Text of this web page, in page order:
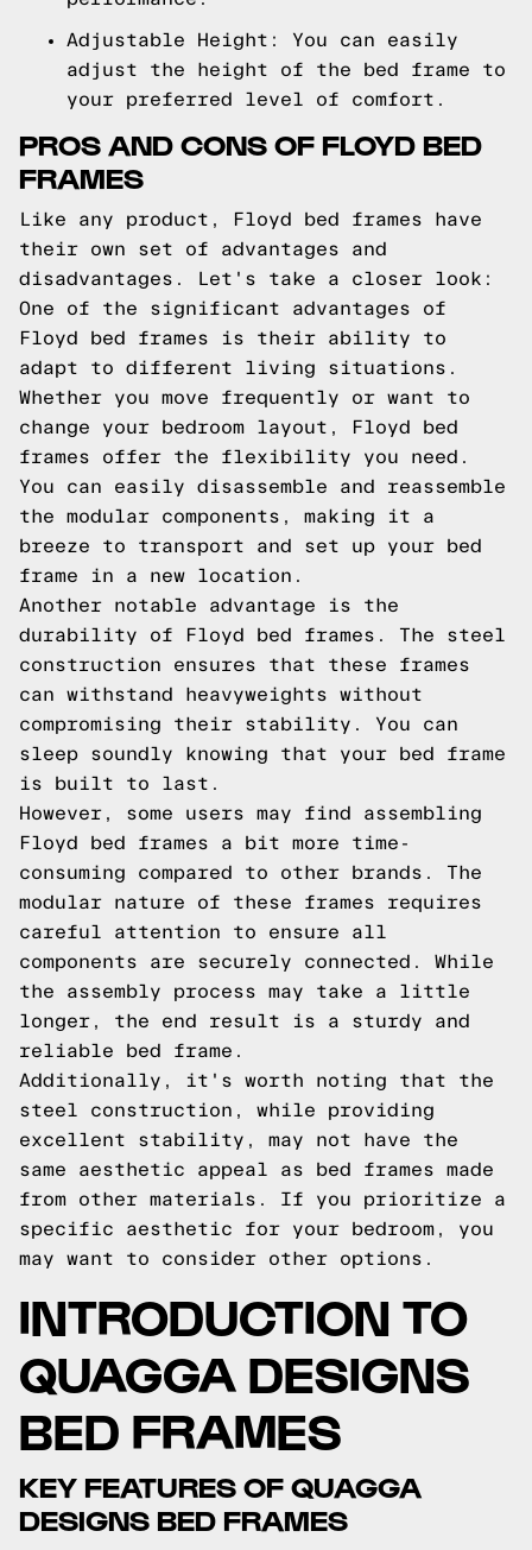
Adjustable Height: You can easily
adjust the height of the bed frame to
your preferred level of comfort.
PROS AND CONS OF FLOYD BED
FRAMES
Like any product, Floyd bed frames have
their own set of advantages and
disadvantages. Let's take a closer look:
One of the significant advantages of
Floyd bed frames is their ability to
adapt to different living situations.
Whether you move frequently or want to
change your bedroom layout, Floyd bed
frames offer the flexibility you need.
You can easily disassemble and reassemble
the modular components, making it a
breeze to transport and set up your bed
frame in a new location.
Another notable advantage is the
durability of Floyd bed frames. The steel
construction ensures that these frames
can withstand heavyweights without
compromising their stability. You can
sleep soundly knowing that your bed frame
is built to last.
However, some users may find assembling
Floyd bed frames a bit more time-
consuming compared to other brands. The
modular nature of these frames requires
careful attention to ensure all
components are securely connected. While
the assembly process may take a little
longer, the end result is a sturdy and
reliable bed frame.
Additionally, it's worth noting that the
steel construction, while providing
excellent stability, may not have the
same aesthetic appeal as bed frames made
from other materials. If you prioritize a
specific aesthetic for your bedroom, you
may want to consider other options.
INTRODUCTION TO
QUAGGA DESIGNS
BED FRAMES
KEY FEATURES OF QUAGGA
DESIGNS BED FRAMES